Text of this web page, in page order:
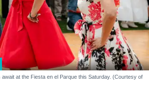
at the Fiesta en el Parque this Saturday. (Courtesy of